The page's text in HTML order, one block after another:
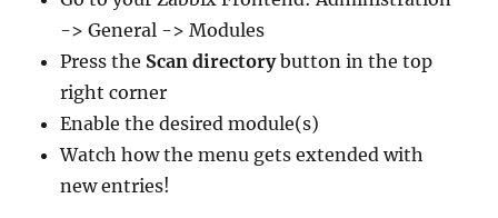
-> General -> Modules
Press the Scan directorybutton in the top
right corner
Enable the desired module(s)
Watch how the menu gets extended with
new entries!